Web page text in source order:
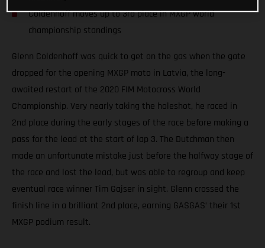
Coldenhoff moves up to 3rd place in MXGP world
championship standings
Glenn Coldenhoff was quick to get on the gas when the gate
dropped for the opening MXGP moto in Latvia, the long-
awaited restart of the 2020 FIM Motocross World
Championship. Very nearly taking the holeshot, he raced in
2nd place during the early stages of the race before making a
pass for the lead at the start of lap 3. The Dutchman then
made an unfortunate mistake just before the halfway stage of
the race and lost the lead, but was able to regroup and keep
eventual race winner Tim Gajser in sight. Glenn crossed the
finish line in a brilliant 2nd place, earning GASGAS’ their 1st
MXGP podium result.